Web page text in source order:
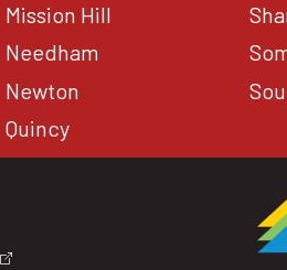
Mission Hill
Needham
Newton
Quincy